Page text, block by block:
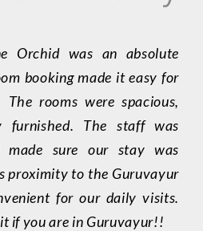
Orchid was an absolute
booking made it easy for
rooms were spacious,
furnished. The staff was
made sure our stay was
proximity to the Guruvayur
for our daily visits.
if you are in Guruvayur!!